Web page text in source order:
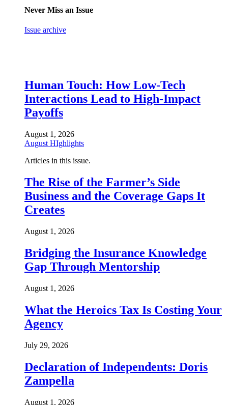
Never Miss an Issue
Issue archive
Human Touch: How Low-Tech
Interactions Lead to High-Impact
Payoffs
August 1, 2026
August HIghlights
Articles in this issue.
The Rise of the Farmer’s Side
Business and the Coverage Gaps It
Creates
August 1, 2026
Bridging the Insurance Knowledge
Gap Through Mentorship
August 1, 2026
What the Heroics Tax Is Costing Your
Agency
July 29, 2026
Declaration of Independents: Doris
Zampella
August 1, 2026